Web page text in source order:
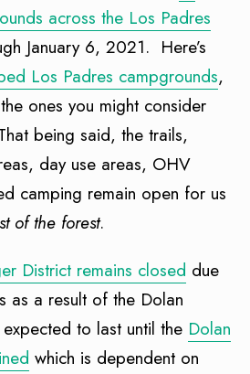
across the Los Padres
January 6, 2021. Here’s
Los Padres campgrounds,
ones you might consider
being said, the trails,
day use areas, OHV
camping remain open for us
of the forest.
District remains closed due
as a result of the Dolan
to last until the Dolan
which is dependent on